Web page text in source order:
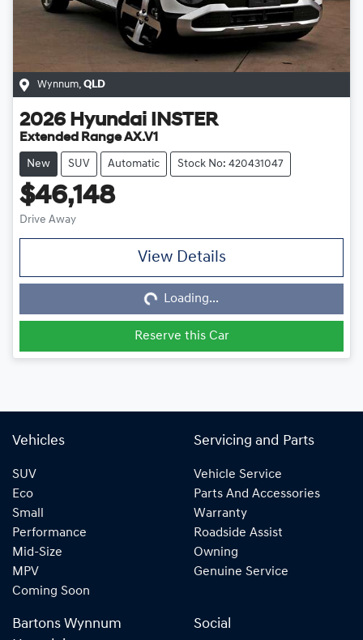
Wynnum, QLD
2026 Hyundai INSTER
Extended Range AX.V1
New SUV Automatic Stock No: 420431047
$46,148
Drive Away
View Details
Loading... Loading...
Reserve this Car
Vehicles
SUV
Eco
Small
Performance
Mid-Size
MPV
Coming Soon
Servicing and Parts
Vehicle Service
Parts And Accessories
Warranty
Roadside Assist
Owning
Genuine Service
Bartons Wynnum
Social